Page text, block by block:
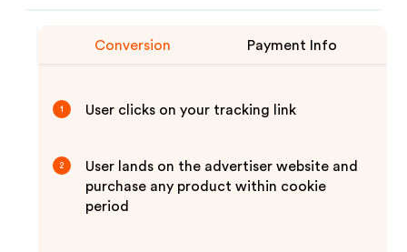
Conversion Payment Info
1 User clicks on your tracking link
2
User lands on the advertiser website and
purchase any product within cookie
period